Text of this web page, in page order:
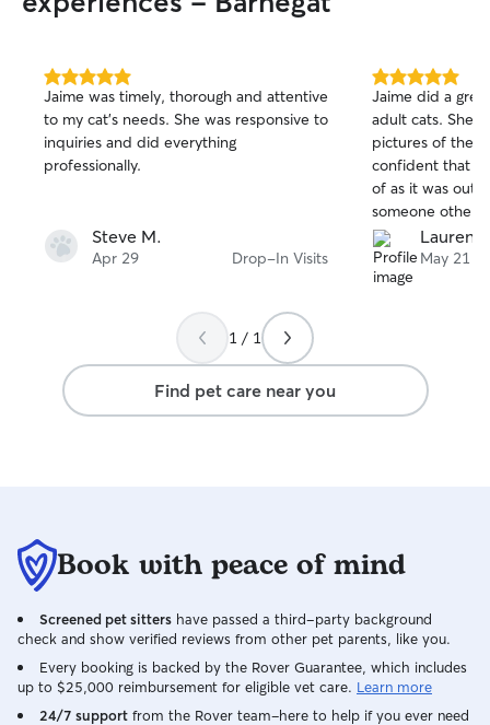
5.0
out
of
5
stars
Jaime was timely, thorough and attentive
to my cat’s needs. She was responsive to
inquiries and did everything
professionally.
Steve M.
Apr 29 Drop-In Visits
5.0
out
of
5
stars
Jaime did a
adult cats. She
pictures of
confident that
of as it was
someone other
came for a
and us. We
again in the
Lauren
May 21
1 / 1
Find pet care near you
Book with peace of mind
Screened pet sitters have passed a third-party background
check and show verified reviews from other pet parents, like you.
Every booking is backed by the Rover Guarantee, which includes
up to $25,000 reimbursement for eligible vet care. Learn more
24/7 support from the Rover team–here to help if you ever need